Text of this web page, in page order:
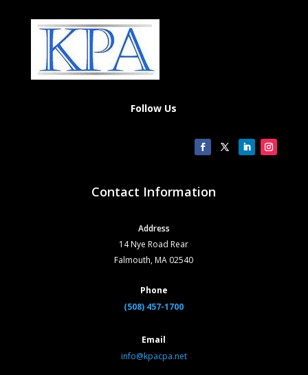
Follow Us
Contact Information
Address
14 Nye Road Rear
Falmouth, MA 02540
Phone
(508) 457-1700
Email
info@kpacpa.net